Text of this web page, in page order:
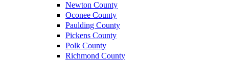
Newton County
Oconee County
Paulding County
Pickens County
Polk County
Richmond County